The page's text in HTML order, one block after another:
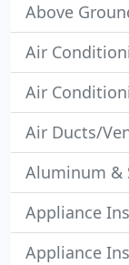
Above
Air
Air
Air Ducts/
Aluminum &
Appliance
Appliance